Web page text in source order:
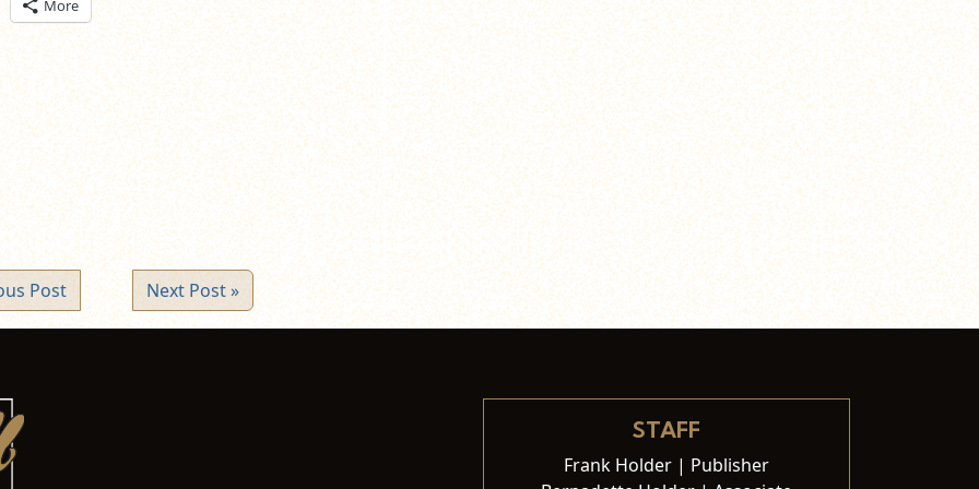
More
Post Next Post »
STAFF
Frank Holder | Publisher